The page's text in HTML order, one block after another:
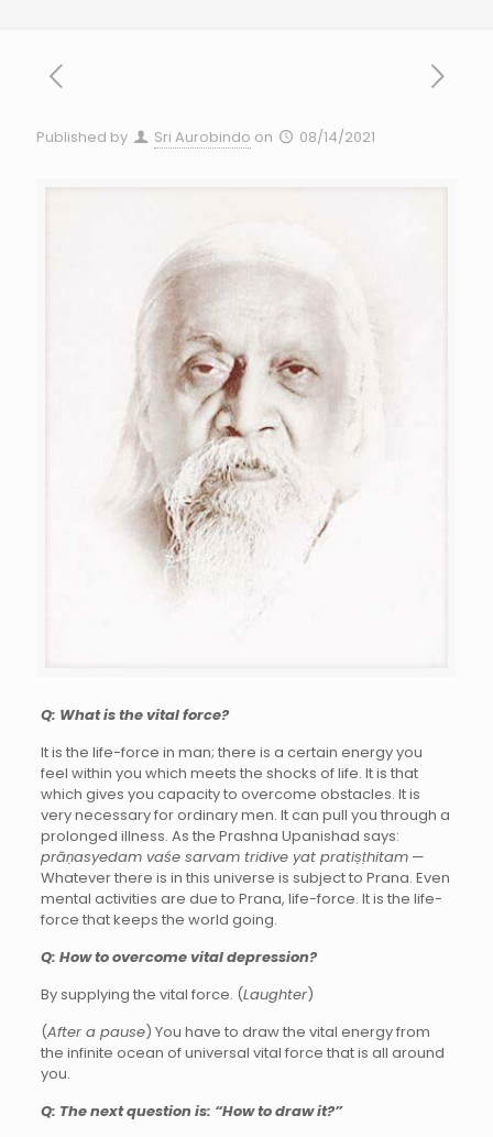
Published by Sri Aurobindo on 08/14/2021
Q: What is the vital force?
It is the life-force in man; there is a certain energy you
feel within you which meets the shocks of life. It is that
which gives you capacity to overcome obstacles. It is
very necessary for ordinary men. It can pull you through a
prolonged illness. As the Prashna Upanishad says:
prāṇasyedam vaśe sarvam tridive yat pratiṣṭhitam—
Whatever there is in this universe is subject to Prana. Even
mental activities are due to Prana, life-force. It is the life-
force that keeps the world going.
Q: How to overcome vital depression?
By supplying the vital force. (Laughter)
(After a pause) You have to draw the vital energy from
the infinite ocean of universal vital force that is all around
you.
Q: The next question is: “How to draw it?”